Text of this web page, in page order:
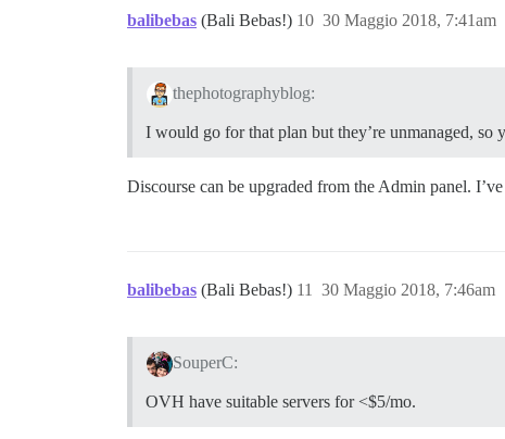
balibebas (Bali Bebas!) 30 Maggio 2018, 7:41am
10
thephotographyblog:
I would go for that plan but they’re unmanaged, so
Discourse can be upgraded from the Admin panel.
balibebas (Bali Bebas!) 30 Maggio 2018, 7:46am
11
SouperC:
OVH have suitable servers for <$5/mo.